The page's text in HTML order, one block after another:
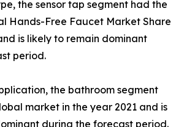
the sensor tap segment had the
Hands-Free Faucet Market Share
is likely to remain dominant
period.
the bathroom segment
market in the year 2021 and is
during the forecast period.